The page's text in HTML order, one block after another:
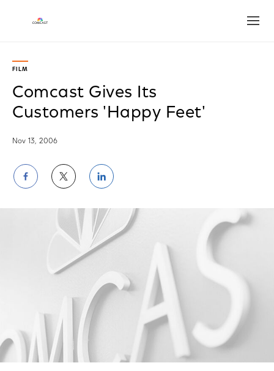
FILM
Comcast Gives Its
Customers 'Happy Feet'
Nov 13, 2006
Share
on
Facebook
Share
on
Twitter
Share
on
LinkedIn